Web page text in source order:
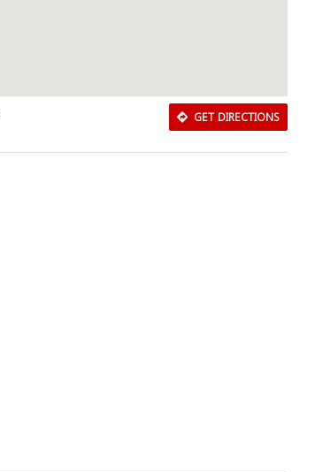
GET DIRECTIONS